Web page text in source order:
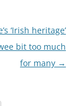
‘Irish heritage’
bit too much
for many →